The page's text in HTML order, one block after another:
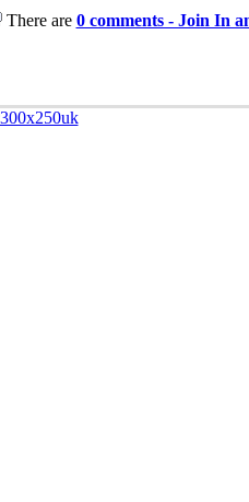
There are 0 comments - Join In